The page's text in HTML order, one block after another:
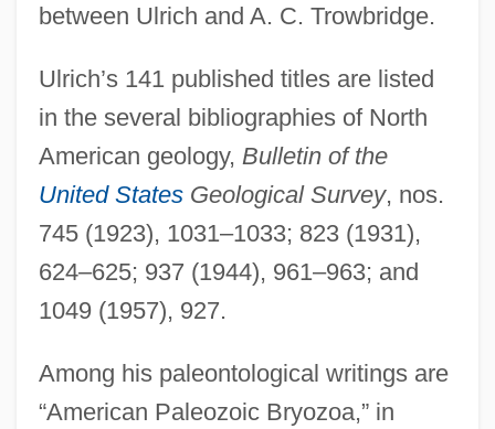
between Ulrich and A. C. Trowbridge.
Ulrich’s 141 published titles are listed
in the several bibliographies of North
American geology, Bulletin of the
United StatesGeological Survey, nos.
745 (1923), 1031–1033; 823 (1931),
624–625; 937 (1944), 961–963; and
1049 (1957), 927.
Among his paleontological writings are
“American Paleozoic Bryozoa,” in